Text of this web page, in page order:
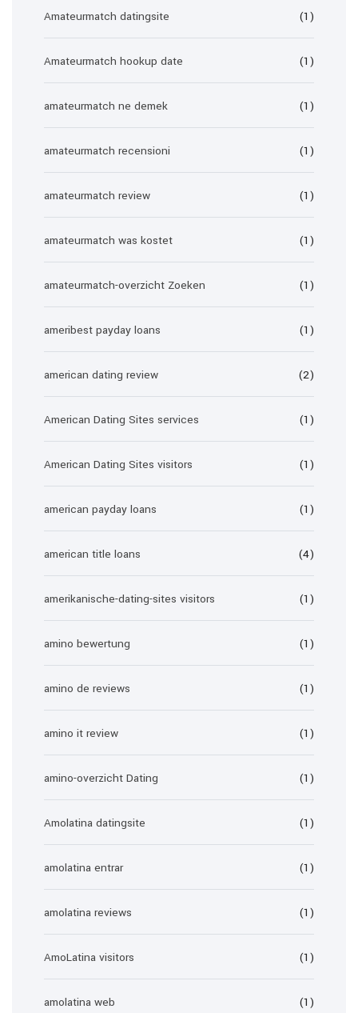
Amateurmatch datingsite (1)
Amateurmatch hookup date (1)
amateurmatch ne demek (1)
amateurmatch recensioni (1)
amateurmatch review (1)
amateurmatch was kostet (1)
amateurmatch-overzicht Zoeken (1)
ameribest payday loans (1)
american dating review (2)
American Dating Sites services (1)
American Dating Sites visitors (1)
american payday loans (1)
american title loans (4)
amerikanische-dating-sites visitors (1)
amino bewertung (1)
amino de reviews (1)
amino it review (1)
amino-overzicht Dating (1)
Amolatina datingsite (1)
amolatina entrar (1)
amolatina reviews (1)
AmoLatina visitors (1)
amolatina web (1)